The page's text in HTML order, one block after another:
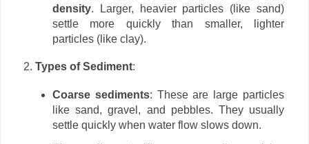
density. Larger, heavier particles (like sand)
settle more quickly than smaller, lighter
particles (like clay).
Types of Sediment:
Coarse sediments: These are large particles
like sand, gravel, and pebbles. They usually
settle quickly when water flow slows down.